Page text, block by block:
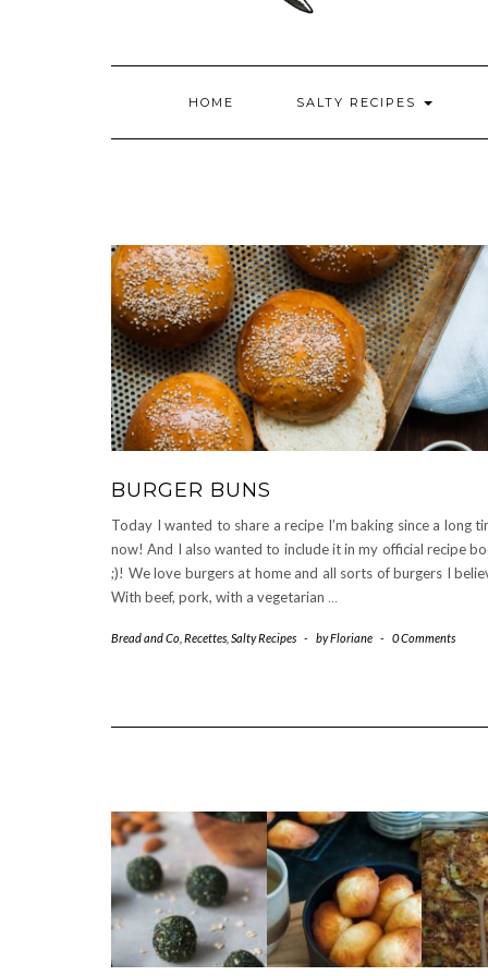
HOME SALTY RECIPES
BURGER BUNS
Today I wanted to share a recipe I’m baking since a long
now! And I also wanted to include it in my official recipe
;)! We love burgers at home and all sorts of burgers I
With beef, pork, with a vegetarian …
Bread and Co Recettes Salty Recipes - byFloriane - 0 Comments